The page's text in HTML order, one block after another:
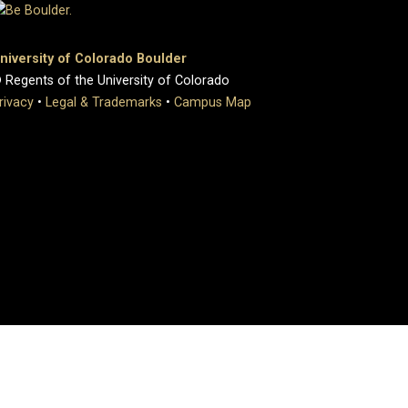
of Colorado Boulder
of the University of Colorado
• Legal & Trademarks • Campus Map